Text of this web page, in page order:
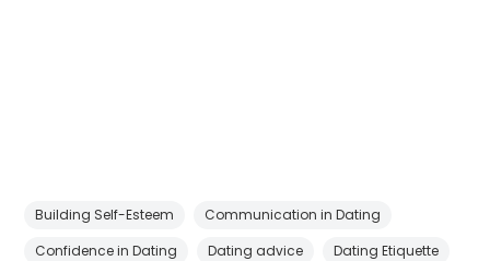
Building Self-Esteem
Communication in Dating
Confidence in Dating
Dating advice
Dating Etiquette